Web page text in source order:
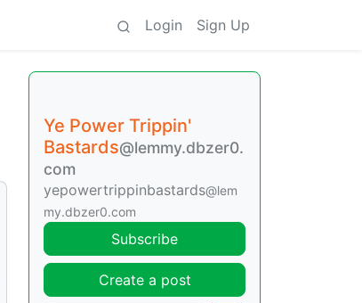
Login Sign Up
Ye Power Trippin'
Bastards@lemmy.dbzer0.
com
yepowertrippinbastards@lem
my.dbzer0.com
Subscribe
Create a post